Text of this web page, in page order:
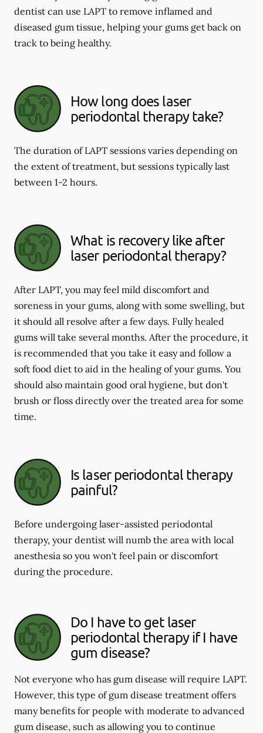
dentist can use LAPT to remove inflamed and
diseased gum tissue, helping your gums get back on
track to being healthy.
How long does laser
periodontal therapy take?
The duration of LAPT sessions varies depending on
the extent of treatment, but sessions typically last
between 1-2 hours.
What is recovery like after
laser periodontal therapy?
After LAPT, you may feel mild discomfort and
soreness in your gums, along with some swelling, but
it should all resolve after a few days. Fully healed
gums will take several months. After the procedure, it
is recommended that you take it easy and follow a
soft food diet to aid in the healing of your gums. You
should also maintain good oral hygiene, but don't
brush or floss directly over the treated area for some
time.
Is laser periodontal therapy
painful?
Before undergoing laser-assisted periodontal
therapy, your dentist will numb the area with local
anesthesia so you won't feel pain or discomfort
during the procedure.
Do I have to get laser
periodontal therapy if I have
gum disease?
Not everyone who has gum disease will require LAPT.
However, this type of gum disease treatment offers
many benefits for people with moderate to advanced
gum disease, such as allowing you to continue